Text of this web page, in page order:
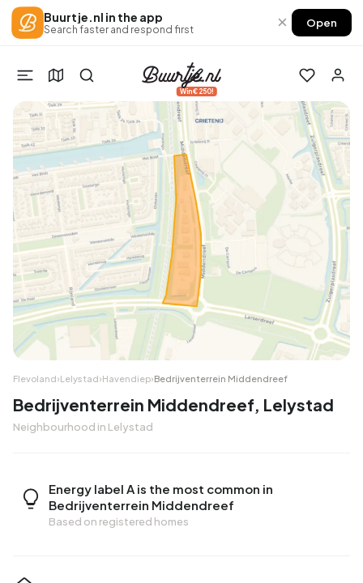
Buurtje.nl in the app
Search faster and respond first × Open
Win €250!
Flevoland›Lelystad›Havendiep›Bedrijventerrein Middendreef
Bedrijventerrein Middendreef, Lelystad
Neighbourhood in Lelystad
Energy label A is the most common in
Bedrijventerrein Middendreef
Based on registered homes